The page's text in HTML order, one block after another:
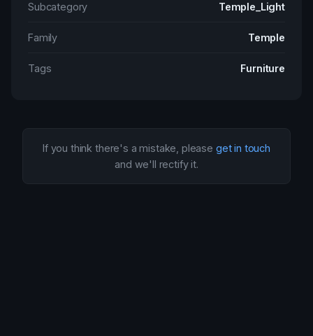
Subcategory Temple_Light
Family Temple
Tags Furniture
If you think there's a mistake, please get in touch
and we'll rectify it.